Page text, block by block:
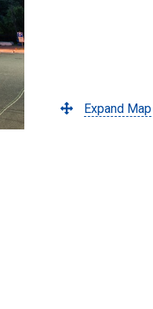
Expand Map